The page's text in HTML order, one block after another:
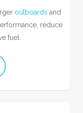
outboards and
reduce
fuel.